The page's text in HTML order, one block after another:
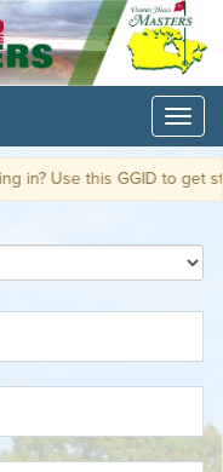
in? Use this GGID to get